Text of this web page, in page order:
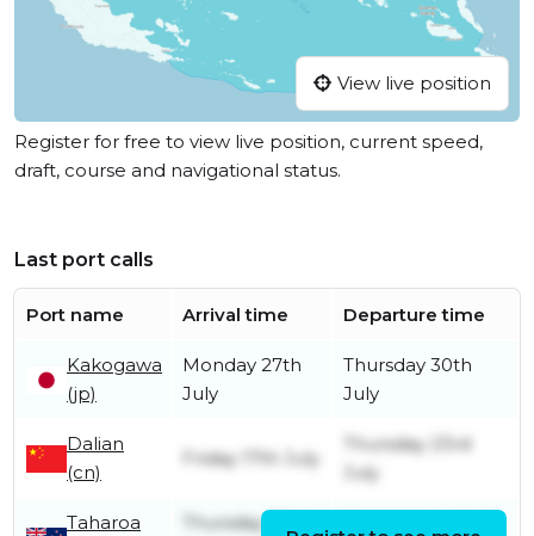
View live position
Register for free to view live position, current speed,
draft, course and navigational status.
Last port calls
Port name Arrival time Departure time
Kakogawa
(jp)
Monday 27th
July
Thursday 30th
July
Dalian
(cn)
Friday 17th July
Thursday 23rd
July
Taharoa
Thursday 18th